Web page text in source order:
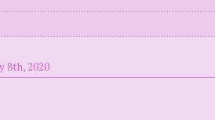
8th, 2020